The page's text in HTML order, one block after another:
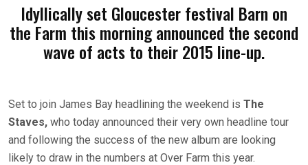
Idyllically set Gloucester festival Barn on
the Farm this morning announced the second
wave of acts to their 2015 line-up.
Set to join James Bay headlining the weekend is The
Staves, who today announced their very own headline tour
and following the success of the new album are looking
likely to draw in the numbers at Over Farm this year.